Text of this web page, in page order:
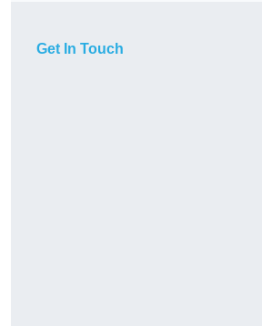
Get In Touch